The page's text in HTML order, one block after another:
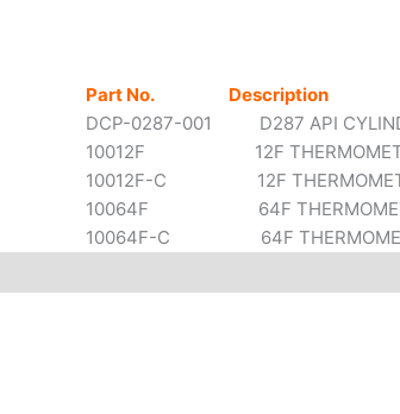
Part No. Description
DCP-0287-001 D287 API
10012F 12F
10012F-C 12F THERMOMETER,
10064F 64F
10064F-C 64F THERMOMETER,